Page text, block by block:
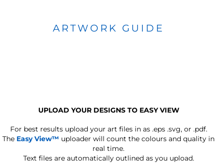
ARTWORK GUIDE
UPLOAD YOUR DESIGNS TO EASY VIEW
For best results upload your art files in as .eps .svg, or .pdf.
The Easy View™ uploader will count the colours and quality in
real time.
Text files are automatically outlined as you upload.